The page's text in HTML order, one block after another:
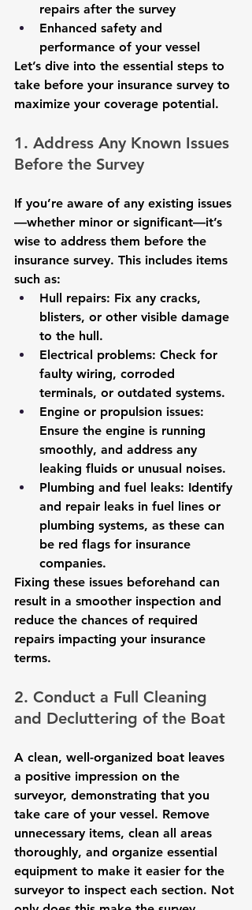
repairs after the survey
Enhanced safety and
performance of your vessel
Let’s dive into the essential steps to
take before your insurance survey to
maximize your coverage potential.
1. Address Any Known Issues
Before the Survey
If you’re aware of any existing issues
—whether minor or significant—it’s
wise to address them before the
insurance survey. This includes items
such as:
Hull repairs: Fix any cracks,
blisters, or other visible damage
to the hull.
Electrical problems: Check for
faulty wiring, corroded
terminals, or outdated systems.
Engine or propulsion issues:
Ensure the engine is running
smoothly, and address any
leaking fluids or unusual noises.
Plumbing and fuel leaks: Identify
and repair leaks in fuel lines or
plumbing systems, as these can
be red flags for insurance
companies.
Fixing these issues beforehand can
result in a smoother inspection and
reduce the chances of required
repairs impacting your insurance
terms.
2. Conduct a Full Cleaning
and Decluttering of the Boat
A clean, well-organized boat leaves
a positive impression on the
surveyor, demonstrating that you
take care of your vessel. Remove
unnecessary items, clean all areas
thoroughly, and organize essential
equipment to make it easier for the
surveyor to inspect each section. Not